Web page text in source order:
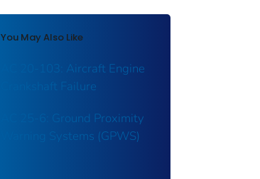
You May Also Like
AC 20-103: Aircraft Engine
Crankshaft Failure
AC 25-6: Ground Proximity
Warning Systems (GPWS)